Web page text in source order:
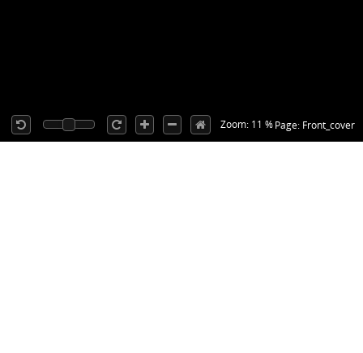
Page: Front_cover
Zoom: 11 %